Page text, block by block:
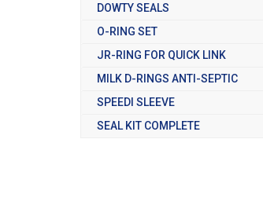
DOWTY SEALS
O-RING SET
JR-RING FOR QUICK LINK
MILK D-RINGS ANTI-SEPTIC
SPEEDI SLEEVE
SEAL KIT COMPLETE